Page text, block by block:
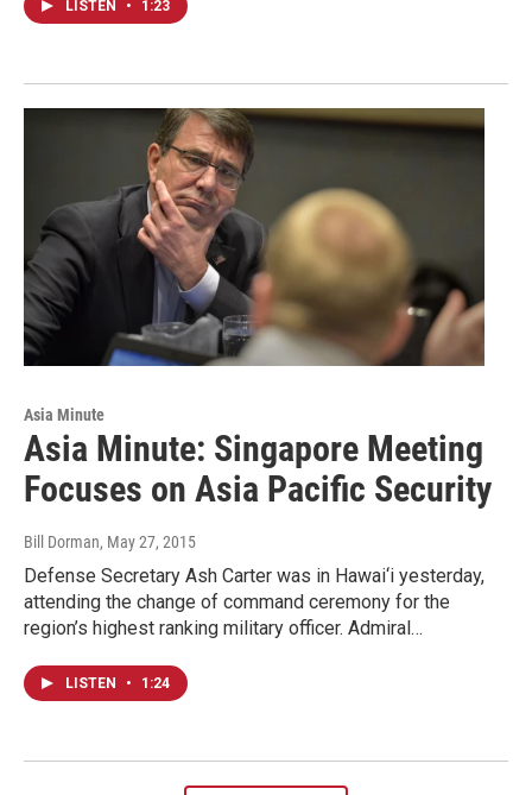
LISTEN • 1:23
Asia Minute
Asia Minute: Singapore Meeting
Focuses on Asia Pacific Security
Bill Dorman, May 27, 2015
Defense Secretary Ash Carter was in Hawai‘i yesterday,
attending the change of command ceremony for the
region’s highest ranking military officer. Admiral…
LISTEN • 1:24